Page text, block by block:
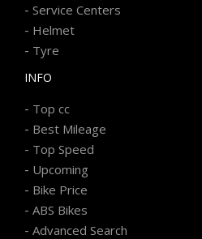
- Service Centers
- Helmet
- Tyre
INFO
- Top cc
- Best Mileage
- Top Speed
- Upcoming
- Bike Price
- ABS Bikes
- Advanced Search